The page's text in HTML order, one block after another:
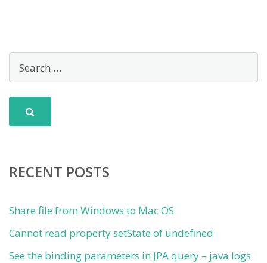
RECENT POSTS
Share file from Windows to Mac OS
Cannot read property setState of undefined
See the binding parameters in JPA query – java logs